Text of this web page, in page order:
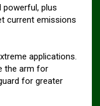
powerful, plus
current emissions
applications.
the arm for
for greater